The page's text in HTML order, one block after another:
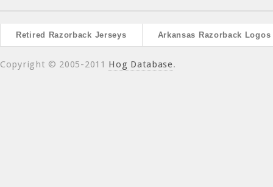
Retired Razorback Jerseys Arkansas Razorback Logos
Copyright © 2005-2011 Hog Database.